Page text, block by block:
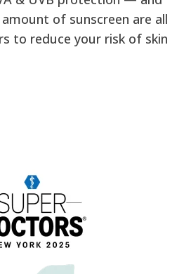
of sunscreen are all
to reduce your risk of skin